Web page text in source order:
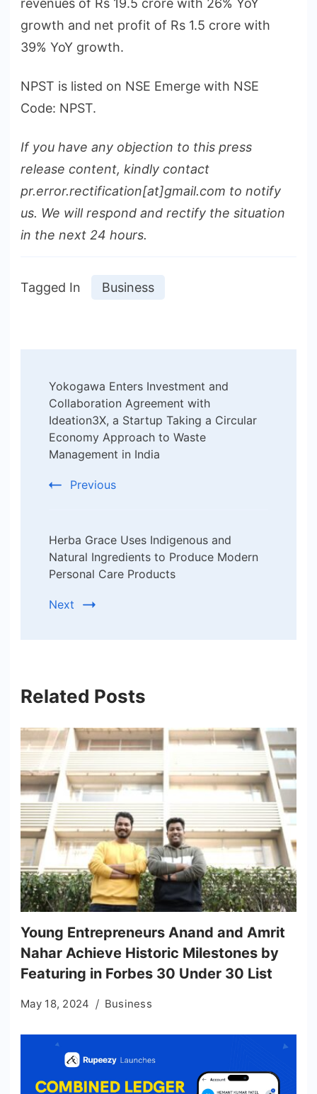
revenues of Rs 19.5 crore with 26% YoY
growth and net profit of Rs 1.5 crore with
39% YoY growth.
NPST is listed on NSE Emerge with NSE
Code: NPST.
If you have any objection to this press
release content, kindly contact
pr.error.rectification[at]gmail.com to notify
us. We will respond and rectify the situation
in the next 24 hours.
Tagged In Business
Navigation
Yokogawa Enters Investment and
Collaboration Agreement with
Ideation3X, a Startup Taking a Circular
Economy Approach to Waste
Management in India
Previous
Herba Grace Uses Indigenous and
Natural Ingredients to Produce Modern
Personal Care Products
Next
Related Posts
Young Entrepreneurs Anand and Amrit
Nahar Achieve Historic Milestones by
Featuring in Forbes 30 Under 30 List
May 18, 2024 Business